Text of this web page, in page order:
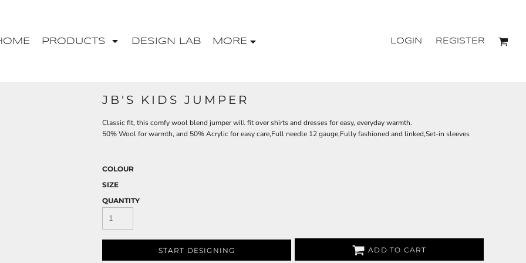
PRODUCTS DESIGN LAB MORE LOGIN REGISTER
JB'S KIDS JUMPER
Classic fit, this comfy wool blend jumper will fit over shirts and dresses for easy, everyday warmth.
50% Wool for warmth, and 50% Acrylic for easy care,Full needle 12 gauge,Fully fashioned and linked,Set-in sleeves
COLOUR
SIZE
QUANTITY
START DESIGNING ADD TO CART